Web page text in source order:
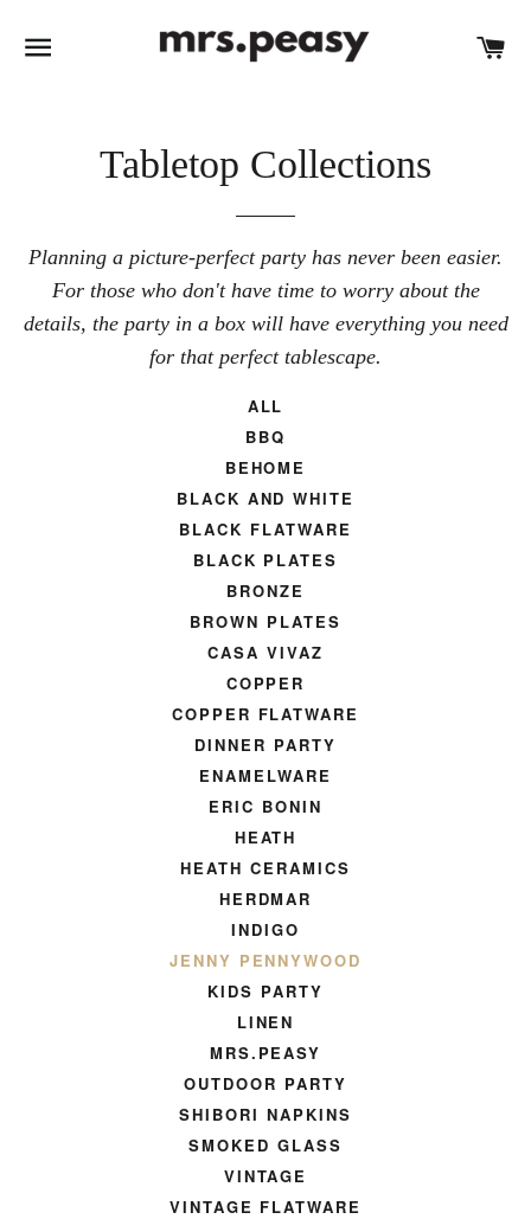
SITE NAVIGATION
Tabletop Collections
Planning a picture-perfect party has never been easier.
For those who don't have time to worry about the
details, the party in a box will have everything you need
for that perfect tablescape.
ALL
BBQ
BEHOME
BLACK AND WHITE
BLACK FLATWARE
BLACK PLATES
BRONZE
BROWN PLATES
CASA VIVAZ
COPPER
COPPER FLATWARE
DINNER PARTY
ENAMELWARE
ERIC BONIN
HEATH
HEATH CERAMICS
HERDMAR
INDIGO
JENNY PENNYWOOD
KIDS PARTY
LINEN
MRS.PEASY
OUTDOOR PARTY
SHIBORI NAPKINS
SMOKED GLASS
VINTAGE
VINTAGE FLATWARE